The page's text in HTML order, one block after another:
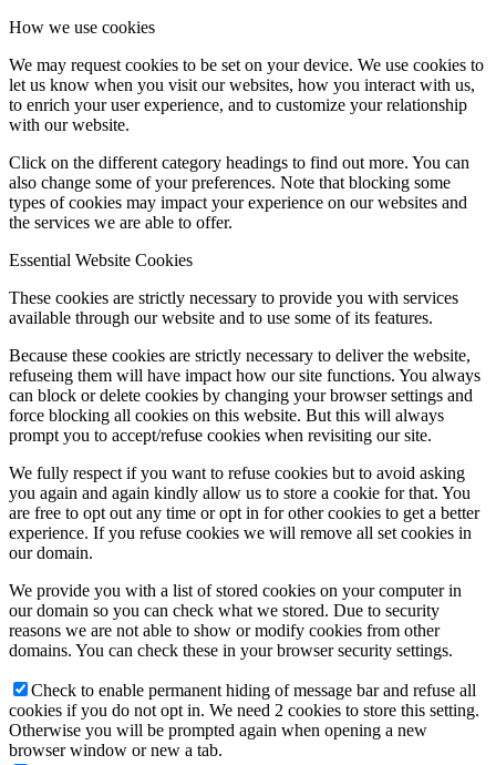
How we use cookies
We may request cookies to be set on your device. We use cookies to
let us know when you visit our websites, how you interact with us,
to enrich your user experience, and to customize your relationship
with our website.
Click on the different category headings to find out more. You can
also change some of your preferences. Note that blocking some
types of cookies may impact your experience on our websites and
the services we are able to offer.
Essential Website Cookies
These cookies are strictly necessary to provide you with services
available through our website and to use some of its features.
Because these cookies are strictly necessary to deliver the website,
refuseing them will have impact how our site functions. You always
can block or delete cookies by changing your browser settings and
force blocking all cookies on this website. But this will always
prompt you to accept/refuse cookies when revisiting our site.
We fully respect if you want to refuse cookies but to avoid asking
you again and again kindly allow us to store a cookie for that. You
are free to opt out any time or opt in for other cookies to get a better
experience. If you refuse cookies we will remove all set cookies in
our domain.
We provide you with a list of stored cookies on your computer in
our domain so you can check what we stored. Due to security
reasons we are not able to show or modify cookies from other
domains. You can check these in your browser security settings.
Check to enable permanent hiding of message bar and refuse all
cookies if you do not opt in. We need 2 cookies to store this setting.
Otherwise you will be prompted again when opening a new
browser window or new a tab.